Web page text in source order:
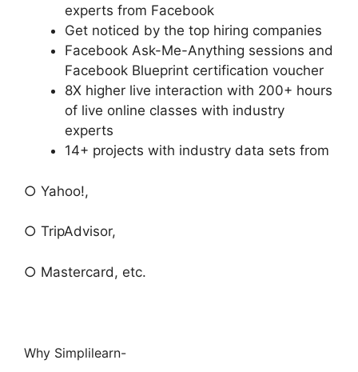
experts from Facebook
Get noticed by the top hiring companies
Facebook Ask-Me-Anything sessions and
Facebook Blueprint certification voucher
8X higher live interaction with 200+ hours
of live online classes with industry
experts
14+ projects with industry data sets from
○ Yahoo!,
○ TripAdvisor,
○ Mastercard, etc.
Why Simplilearn-